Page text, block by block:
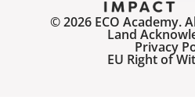
© 2026 ECO Academy.
Land
Privacy
EU Right of